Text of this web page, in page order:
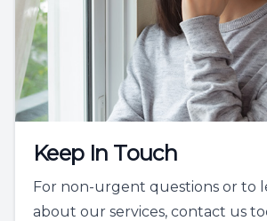
Keep In Touch
For non-urgent questions or to
about our services, contact us